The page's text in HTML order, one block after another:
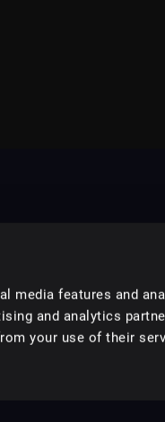
media features and
and analytics
your use of their